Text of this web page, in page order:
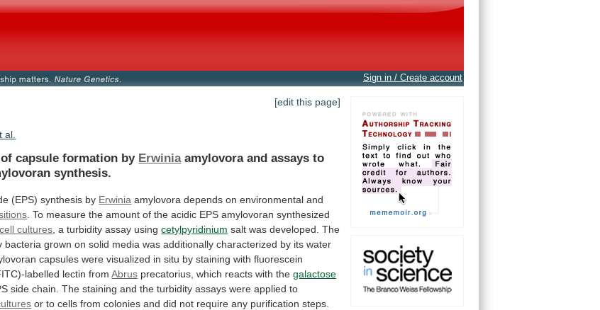
Sign in / Create account
[edit this page]
al.
capsule formation by Erwinia amylovora and assays to
synthesis.
(EPS) synthesis by Erwinia amylovora depends on environmental and
To measure the amount of the acidic EPS amylovoran synthesized
cell cultures a turbidity assay using cetylpyridinium salt was developed. The
bacteria grown on solid media was additionally characterized by its water
capsules were visualized in situ by staining with fluorescein
labelled lectin from Abrus precatorius, which reacts with the galactose
side chain. The staining and the turbidity assays were applied to
or to cells from colonies and did not require any purification steps.